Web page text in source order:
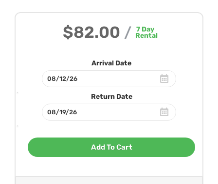
$82.00 / 7 Day
Rental
Arrival Date
Return Date
Add To Cart